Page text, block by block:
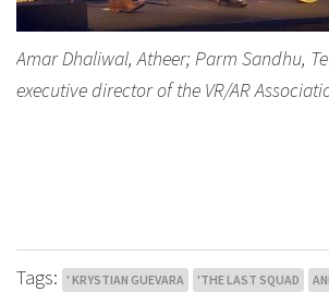
Amar Dhaliwal, Atheer; Parm Sandhu,
executive director of the VR/AR
Tags: ' KRYSTIAN GUEVARA 'THE LAST SQUAD